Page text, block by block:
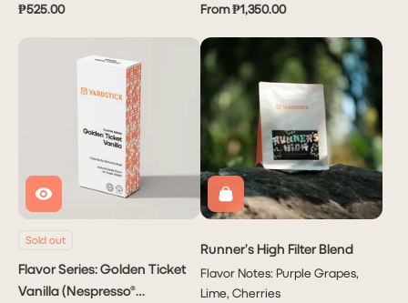
₱525.00
From ₱1,350.00
Sold out
Flavor Series: Golden Ticket
Vanilla (Nespresso®
Runner’s High Filter Blend
Flavor Notes: Purple Grapes,
Lime, Cherries